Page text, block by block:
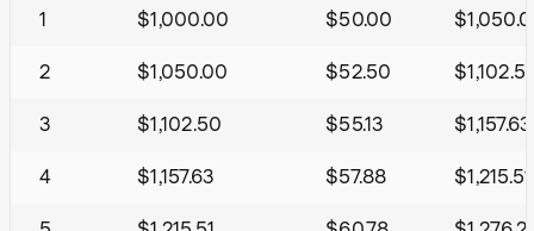
1 $1,000.00 $50.00
2 $1,050.00 $52.50
3 $1,102.50 $55.13 $1,157.63
4 $1,157.63 $57.88 $1,215.51